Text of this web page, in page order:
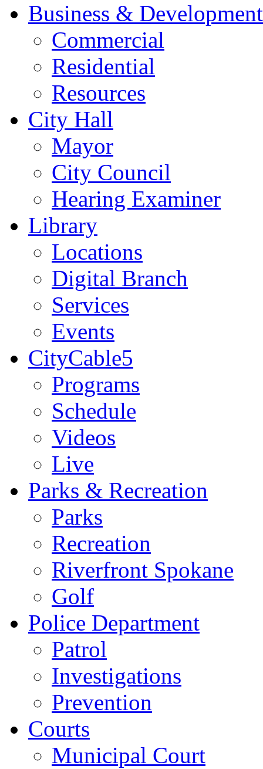
Business & Development
Commercial
Residential
Resources
City Hall
Mayor
City Council
Hearing Examiner
Library
Locations
Digital Branch
Services
Events
CityCable5
Programs
Schedule
Videos
Live
Parks & Recreation
Parks
Recreation
Riverfront Spokane
Golf
Police Department
Patrol
Investigations
Prevention
Courts
Municipal Court